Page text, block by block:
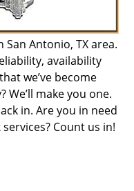
Antonio, TX area.
availability
we’ve become
We’ll make you one.
in. Are you in need
services? Count us in!